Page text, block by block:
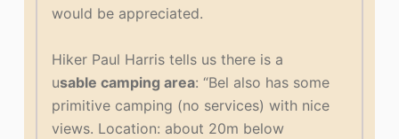
would be appreciated.
Hiker Paul Harris tells us there is a
usable camping area: “Bel also has some
primitive camping (no services) with nice
views. Location: about 20m below